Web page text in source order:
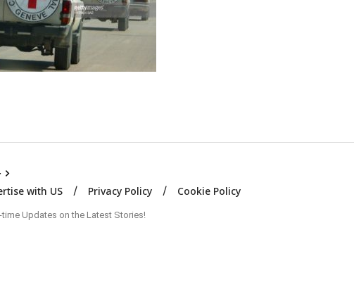
with US Privacy Policy Cookie Policy
Updates on the Latest Stories!